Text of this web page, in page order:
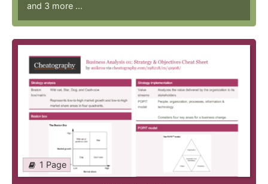
and 3 more ...
1 Page